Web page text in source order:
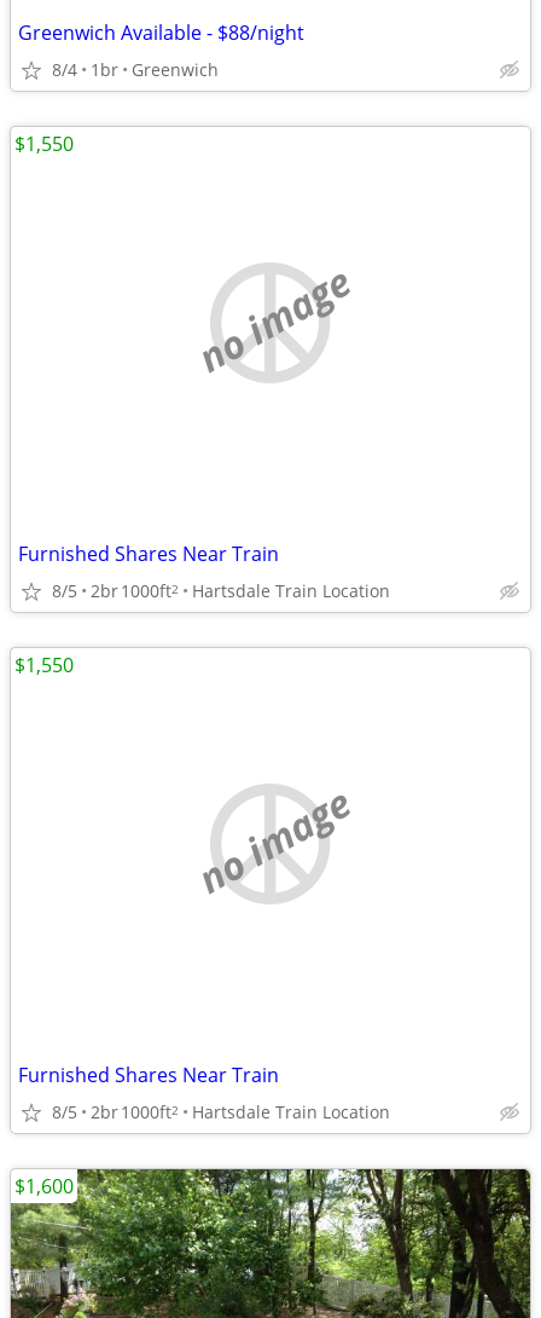
Greenwich Available - $88/night
8/4 1br Greenwich
no image
Furnished Shares Near Train
8/5 2br1000ft2 Hartsdale Train Location
$1,550
no image
Furnished Shares Near Train
8/5 2br1000ft2 Hartsdale Train Location
$1,550
$1,600